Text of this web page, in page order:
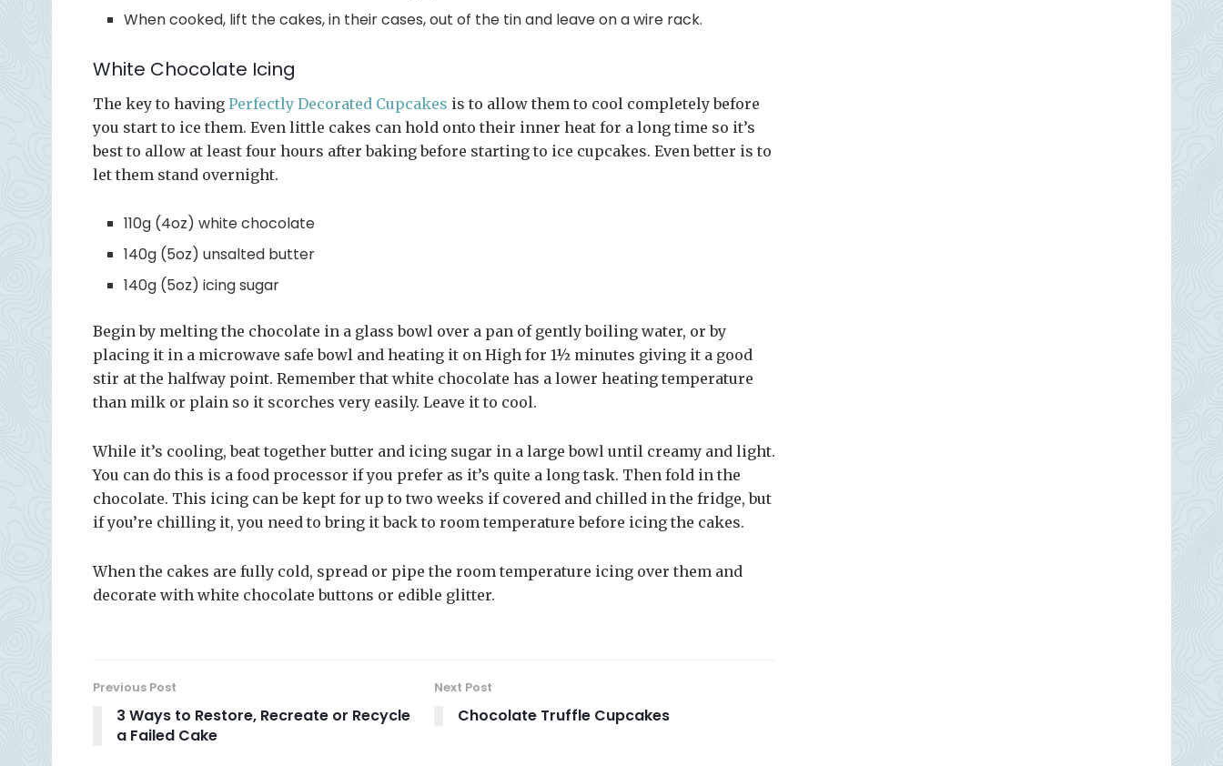
When cooked, lift the cakes, in their cases, out of the tin and leave on a wire rack.
White Chocolate Icing
The key to having Perfectly Decorated Cupcakes is to allow them to cool completely before
you start to ice them. Even little cakes can hold onto their inner heat for a long time so it’s
best to allow at least four hours after baking before starting to ice cupcakes. Even better is to
let them stand overnight.
110g (4oz) white chocolate
140g (5oz) unsalted butter
140g (5oz) icing sugar
Begin by melting the chocolate in a glass bowl over a pan of gently boiling water, or by
placing it in a microwave safe bowl and heating it on High for 1½ minutes giving it a good
stir at the halfway point. Remember that white chocolate has a lower heating temperature
than milk or plain so it scorches very easily. Leave it to cool.
While it’s cooling, beat together butter and icing sugar in a large bowl until creamy and light.
You can do this is a food processor if you prefer as it’s quite a long task. Then fold in the
chocolate. This icing can be kept for up to two weeks if covered and chilled in the fridge, but
if you’re chilling it, you need to bring it back to room temperature before icing the cakes.
When the cakes are fully cold, spread or pipe the room temperature icing over them and
decorate with white chocolate buttons or edible glitter.
Previous Post
3 Ways to Restore, Recreate or Recycle
a Failed Cake
Next Post
Chocolate Truffle Cupcakes